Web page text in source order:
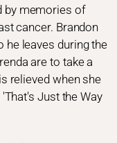
by memories of
cancer. Brandon
he leaves during the
are to take a
relieved when she
Just the Way